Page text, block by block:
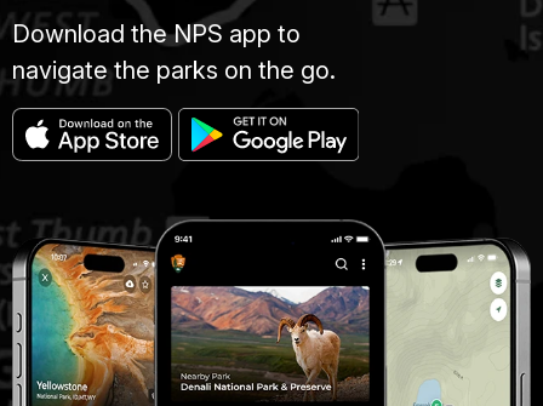
Download the NPS app to
navigate the parks on the go.